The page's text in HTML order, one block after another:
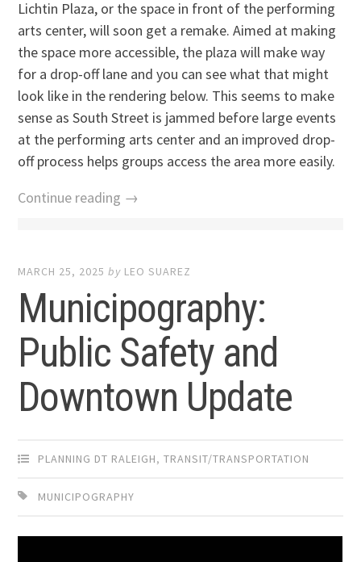
Lichtin Plaza, or the space in front of the performing
arts center, will soon get a remake. Aimed at making
the space more accessible, the plaza will make way
for a drop-off lane and you can see what that might
look like in the rendering below. This seems to make
sense as South Street is jammed before large events
at the performing arts center and an improved drop-
off process helps groups access the area more easily.
Continue reading →
MARCH 25, 2025 by LEO SUAREZ
Municipography:
Public Safety and
Downtown Update
PLANNING DT RALEIGH,TRANSIT/TRANSPORTATION
MUNICIPOGRAPHY